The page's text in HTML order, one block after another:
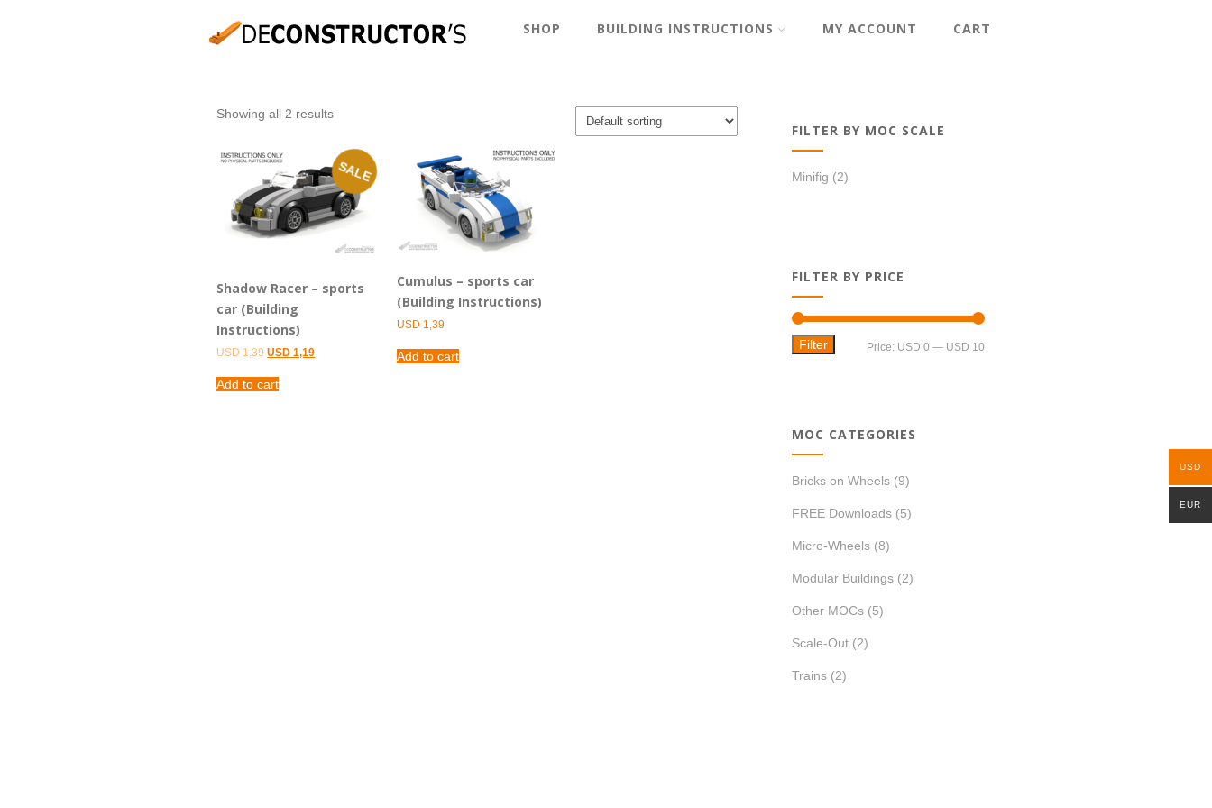
SHOP BUILDING INSTRUCTIONS MY ACCOUNT CART
Showing all 2 results
SALE
Shadow Racer – sports
car (Building
Instructions)
USD1,39Original
was:
USD 1,39.
USD 1,19Current
Add to cart
Cumulus – sports car
(Building Instructions)
USD 1,39
Add to cart
FILTER BY MOC SCALE
Minifig (2)
FILTER BY PRICE
Filter Price: USD 0 — USD 10
MOC CATEGORIES
Bricks on Wheels (9)
FREE Downloads (5)
Micro-Wheels (8)
Modular Buildings (2)
Other MOCs (5)
Scale-Out (2)
Trains (2)
USD
EUR